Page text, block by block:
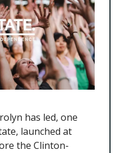
has led, one
launched at
the Clinton-